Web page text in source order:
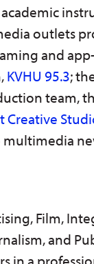
outlets
and
KVHU 95.3;
team,
Creative
multimedia
Film,
and